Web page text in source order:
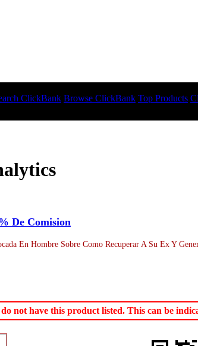
ClickBank Browse ClickBank Top Products
De Comision
En Hombre Sobre Como Recuperar A Su Ex Y
not have this product listed. This can be